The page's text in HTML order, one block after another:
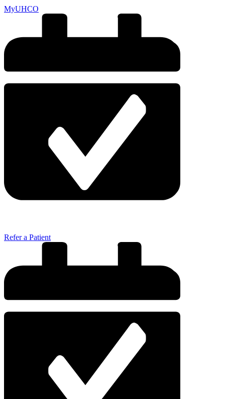
MyUHCO
Refer a Patient